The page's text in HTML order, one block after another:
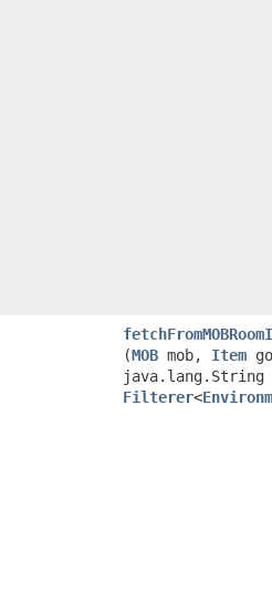
(MOB mob, Item
java.lang.String
Filterer<